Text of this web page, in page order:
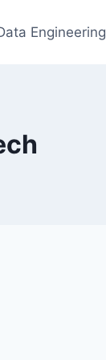
Engineering